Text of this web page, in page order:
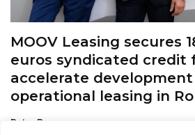
MOOV Leasing secures
euros syndicated credit
accelerate development
operational leasing in
Petre Barac POSTED ON AUGUST 4,